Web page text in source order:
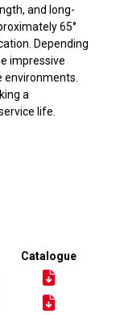
and long-
65°
Depending
impressive
environments.
a
life.
Catalogue